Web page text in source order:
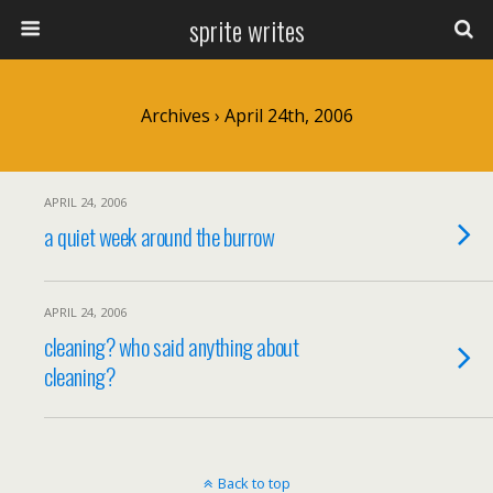
sprite writes
Archives › April 24th, 2006
APRIL 24, 2006
a quiet week around the burrow
APRIL 24, 2006
cleaning? who said anything about
cleaning?
Back to top